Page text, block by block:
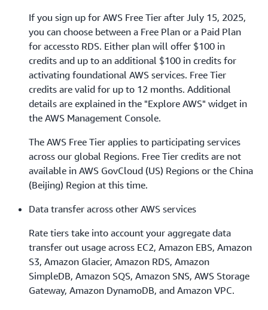
If you sign up for AWS Free Tier after July 15, 2025,
you can choose between a Free Plan or a Paid Plan
for accessto RDS. Either plan will offer $100 in
credits and up to an additional $100 in credits for
activating foundational AWS services. Free Tier
credits are valid for up to 12 months. Additional
details are explained in the "Explore AWS" widget in
the AWS Management Console.
The AWS Free Tier applies to participating services
across our global Regions. Free Tier credits are not
available in AWS GovCloud (US) Regions or the China
(Beijing) Region at this time.
Data transfer across other AWS services
Rate tiers take into account your aggregate data
transfer out usage across EC2, Amazon EBS, Amazon
S3, Amazon Glacier, Amazon RDS, Amazon
SimpleDB, Amazon SQS, Amazon SNS, AWS Storage
Gateway, Amazon DynamoDB, and Amazon VPC.